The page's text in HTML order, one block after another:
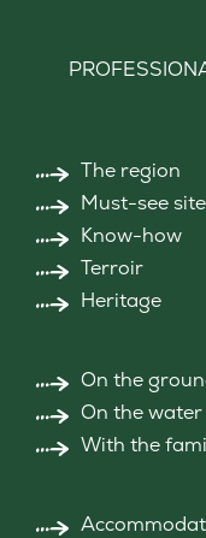
The region
Must-see
Know-how
Terroir
Heritage
On the
On the water
With the